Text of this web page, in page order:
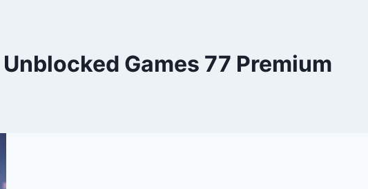
Unblocked Games 77 Premium